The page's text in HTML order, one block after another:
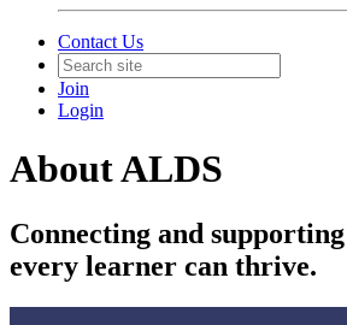
Contact Us
Join
Login
About ALDS
Connecting and
every learner can thrive.